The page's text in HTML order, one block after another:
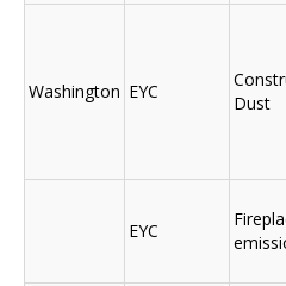
Washington EYC
Dust
EYC